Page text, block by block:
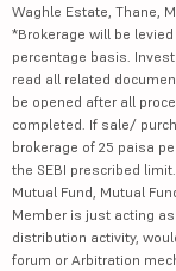
Waghle Estate, Thane,
*Brokerage will be
percentage basis.
read all related
be opened after all
completed. If sale/
brokerage of 25 paisa
the SEBI prescribed limit.
Mutual Fund, Mutual
Member is just acting
distribution activity,
forum or Arbitration